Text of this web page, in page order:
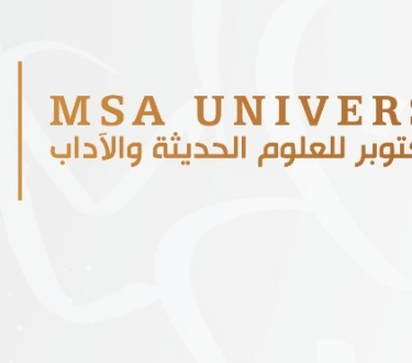
Apply Now | Postgraduate